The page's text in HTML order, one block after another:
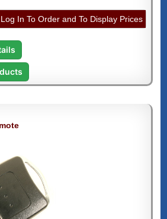
Log In To Order and To Display Prices